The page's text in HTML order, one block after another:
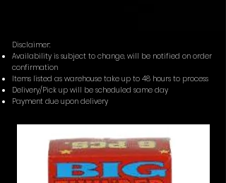
Disclaimer:
Availability is subject to change, will be notified on order
confirmation
Items listed as warehouse take up to 48 hours to process
Delivery/Pick up will be scheduled same day
Payment due upon delivery